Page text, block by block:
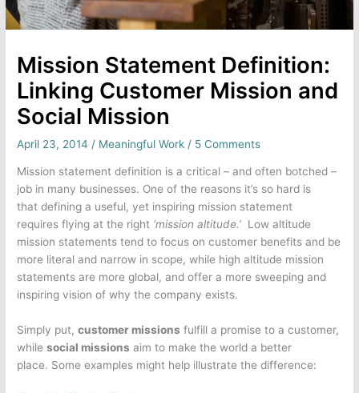
Mission Statement Definition:
Linking Customer Mission and
Social Mission
April 23, 2014 / Meaningful Work / 5 Comments
Mission statement definition is a critical – and often botched –
job in many businesses. One of the reasons it’s so hard is
that defining a useful, yet inspiring mission statement
requires flying at the right ‘mission altitude.’ Low altitude
mission statements tend to focus on customer benefits and be
more literal and narrow in scope, while high altitude mission
statements are more global, and offer a more sweeping and
inspiring vision of why the company exists.
Simply put,customer missions fulfill a promise to a customer,
whilesocial missions aim to make the world a better
place. Some examples might help illustrate the difference: